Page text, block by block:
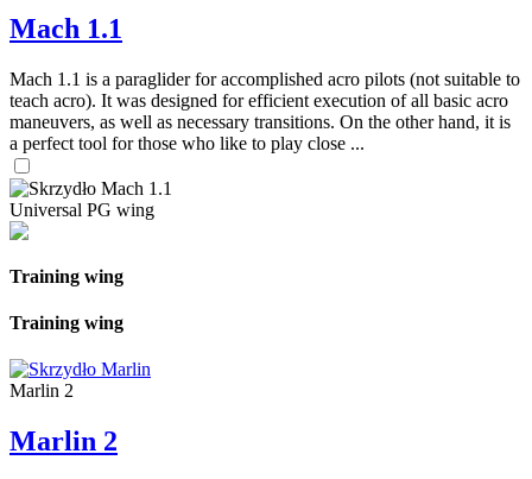
Mach 1.1
Mach 1.1 is a paraglider for accomplished acro pilots (not suitable to
teach acro). It was designed for efficient execution of all basic acro
maneuvers, as well as necessary transitions. On the other hand, it is
a perfect tool for those who like to play close ...
Universal PG wing
Training wing
Training wing
Marlin 2
Marlin 2